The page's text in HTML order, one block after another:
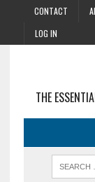
CONTACT
LOG IN
THE